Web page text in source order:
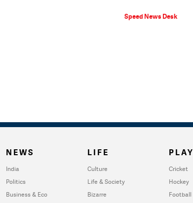
Speed News Desk
NEWS
India
Politics
Business & Eco
LIFE
Culture
Life & Society
Bizarre
PLAY
Cricket
Hockey
Football